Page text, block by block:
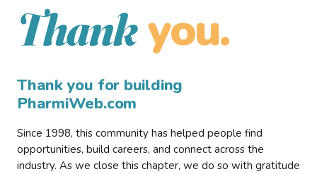
Thank you.
Thank you for building
PharmiWeb.com
Since 1998, this community has helped people find
opportunities, build careers, and connect across the
industry. As we close this chapter, we do so with gratitude